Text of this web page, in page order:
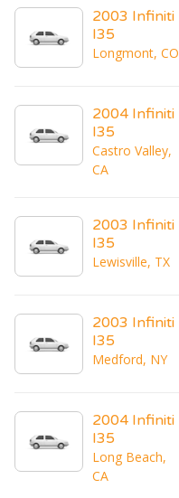
2003 Infiniti
I35
Longmont, CO
2004 Infiniti
I35
Castro Valley,
CA
2003 Infiniti
I35
Lewisville, TX
2003 Infiniti
I35
Medford, NY
2004 Infiniti
I35
Long Beach,
CA